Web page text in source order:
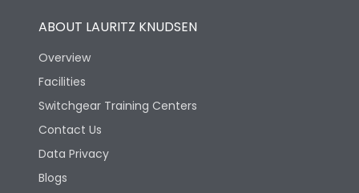
ABOUT LAURITZ KNUDSEN
Overview
Facilities
Switchgear Training Centers
Contact Us
Data Privacy
Blogs